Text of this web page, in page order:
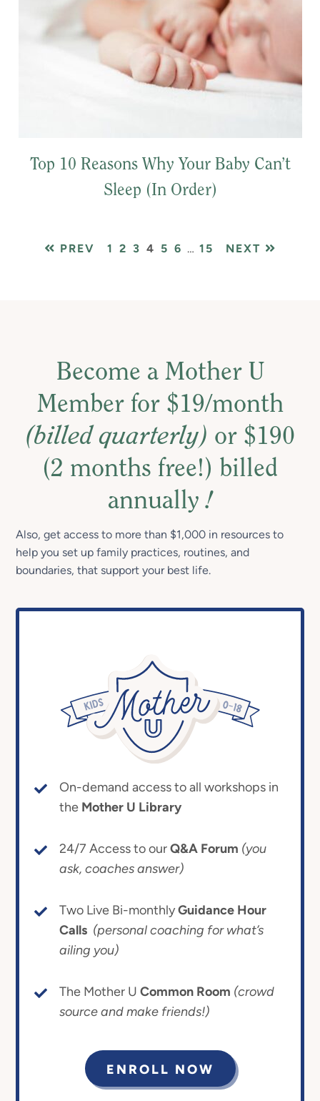
Top 10 Reasons Why Your Baby Can’t
Sleep (In Order)
PREV PAGE
1 PAGE
2 PAGE
3 PAGE
4 PAGE
5 PAGE
6 Interim
… PAGE
15 NEXT
Become a Mother U
Member for $19/month
(billed quarterly) or $190
(2 months free!) billed
annually!
Also, get access to more than $1,000 in resources to
help you set up family practices, routines, and
boundaries, that support your best life.
On-demand access to all workshops in
the Mother U Library
24/7 Access to ourQ&A Forum (you
ask, coaches answer)
Two Live Bi-monthlyGuidance Hour
Calls (personal coaching for what’s
ailing you)
The Mother U Common Room (crowd
source and make friends!)
ENROLL NOW